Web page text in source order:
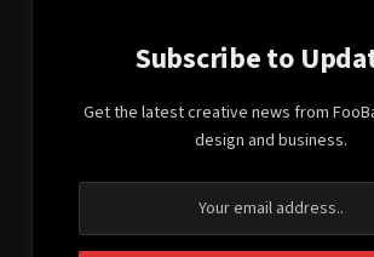
Subscribe to
Get the latest creative news from
design and business.